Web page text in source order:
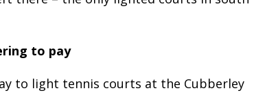
to pay
to light tennis courts at the Cubberley